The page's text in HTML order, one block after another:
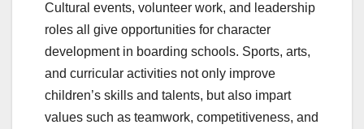
Cultural events, volunteer work, and leadership
roles all give opportunities for character
development in boarding schools. Sports, arts,
and curricular activities not only improve
children’s skills and talents, but also impart
values such as teamwork, competitiveness, and